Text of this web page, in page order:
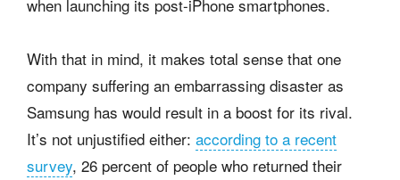
when launching its post-iPhone smartphones.
With that in mind, it makes total sense that one
company suffering an embarrassing disaster as
Samsung has would result in a boost for its rival.
It’s not unjustified either: according to a recent
survey, 26 percent of people who returned their